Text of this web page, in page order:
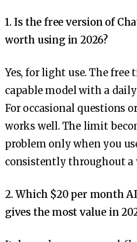
1. Is the free version of
worth using in 2026?
Yes, for light use. The free
capable model with a
For occasional questions
works well. The limit
problem only when you
consistently throughout a
2. Which $20 per month
gives the most value in